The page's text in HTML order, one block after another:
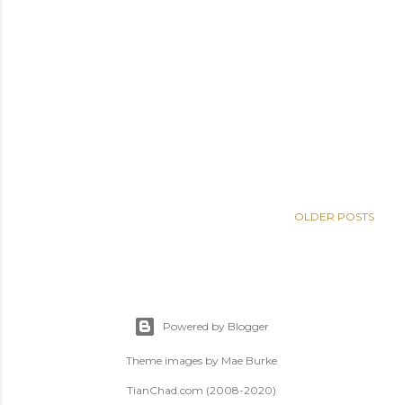
OLDER POSTS
Powered by Blogger
Theme images by Mae Burke
TianChad.com (2008-2020)